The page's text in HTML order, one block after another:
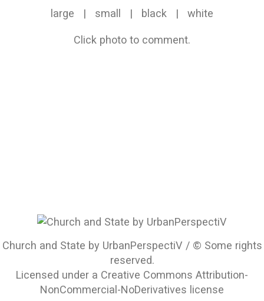
large | small | black | white
Click photo to comment.
Church and State by UrbanPerspectiV / © Some rights
reserved.
Licensed under a Creative Commons Attribution-
NonCommercial-NoDerivatives license